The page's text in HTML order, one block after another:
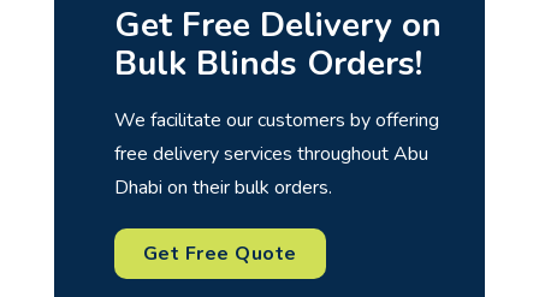
Get Free Delivery on
Bulk Blinds Orders!
We facilitate our customers by offering
free delivery services throughout Abu
Dhabi on their bulk orders.
Get Free Quote